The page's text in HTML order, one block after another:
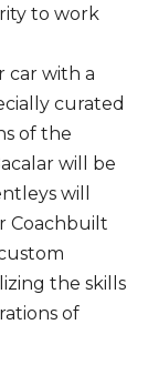
to work
car with a
curated
of the
will be
will
Coachbuilt
the skills
of